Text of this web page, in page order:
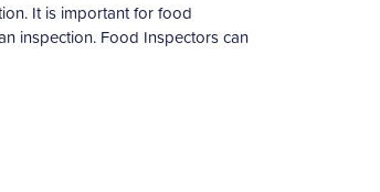
It is important for food
inspection. Food Inspectors can